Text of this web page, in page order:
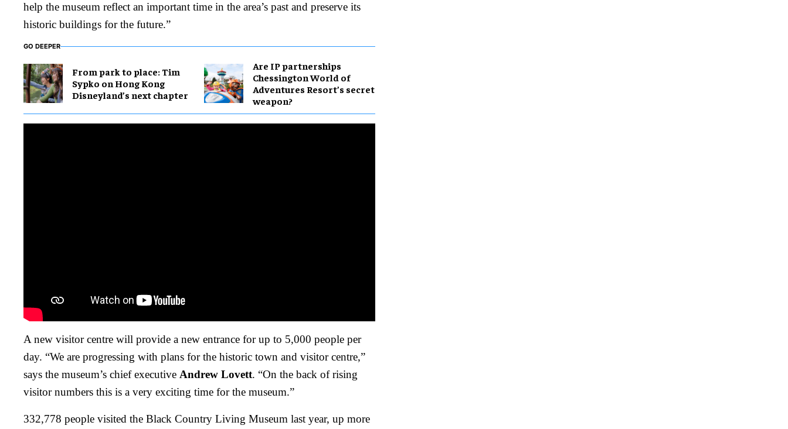
help the museum reflect an important time in the area’s past and preserve its
historic buildings for the future.”
GO DEEPER
From park to place: Tim
Sypko on Hong Kong
Disneyland’s next chapter
Are IP partnerships
Chessington World of
Adventures Resort’s secret
weapon?
A new visitor centre will provide a new entrance for up to 5,000 people per
day. “We are progressing with plans for the historic town and visitor centre,”
says the museum’s chief executive Andrew Lovett. “On the back of rising
visitor numbers this is a very exciting time for the museum.”
332,778 people visited the Black Country Living Museum last year, up more